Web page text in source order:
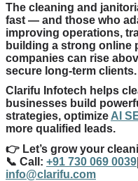
The cleaning and
fast — and those who
improving operations,
building a strong online
companies can rise
secure long-term clients.
Clarifu Infotech helps
businesses build
strategies, optimize AI
more qualified leads.
👉 Let’s grow your
📞 Call: +91 730 069 0039
info@clarifu.com